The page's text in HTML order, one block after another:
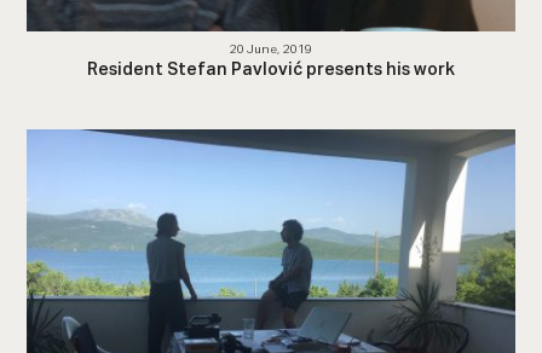
20 June, 2019
Resident Stefan Pavlović presents his work